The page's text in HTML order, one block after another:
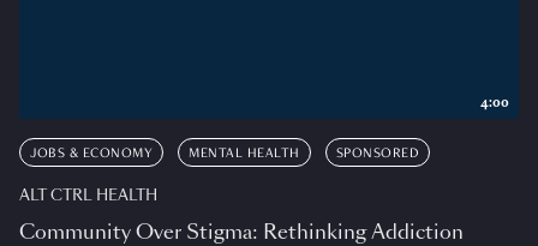
JOBS & ECONOMY MENTAL HEALTH SPONSORED
ALT CTRL HEALTH
Community Over Stigma: Rethinking Addiction
4:00